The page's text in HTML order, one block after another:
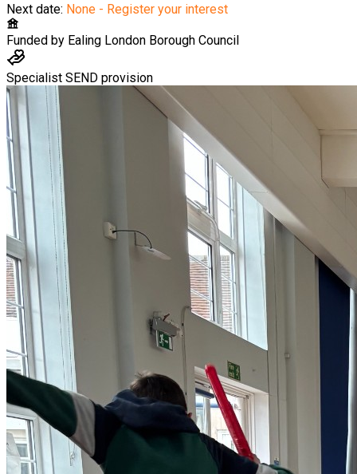
Next date: None - Register your interest
Funded by Ealing London Borough Council
Specialist SEND provision